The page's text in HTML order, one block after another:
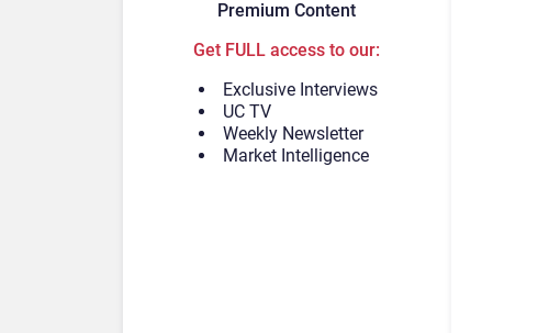
Premium Content
Get FULL access to our:
Exclusive Interviews
UC TV
Weekly Newsletter
Market Intelligence